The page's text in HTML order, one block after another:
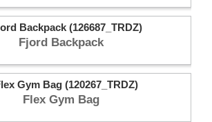
Fjord Backpack
Flex Gym Bag